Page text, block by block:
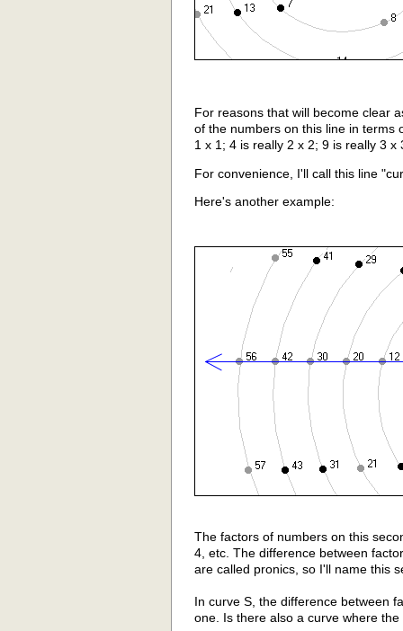
For reasons that will become clear
of the numbers on this line in terms
1 x 1; 4 is really 2 x 2; 9 is really 3 x
For convenience, I'll call this line
Here's another example:
The factors of numbers on this
4, etc. The difference between
are called pronics, so I'll name this
In curve S, the difference between
one. Is there also a curve where